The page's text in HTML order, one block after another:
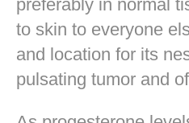
preferably in normal
to skin to everyone
and location for its
pulsating tumor and